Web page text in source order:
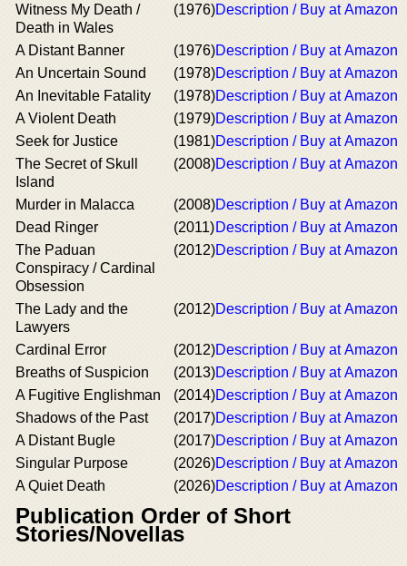
Witness My Death /
Death in Wales
(1976)Description / Buy at Amazon
A Distant Banner (1976)Description / Buy at Amazon
An Uncertain Sound
(1978)Description / Buy at Amazon
An Inevitable Fatality
(1978)Description / Buy at Amazon
A Violent Death
(1979)Description / Buy at Amazon
Seek for Justice
(1981)Description / Buy at Amazon
The Secret of Skull
Island
(2008)Description / Buy at Amazon
Murder in Malacca (2008)Description / Buy at Amazon
Dead Ringer
(2011)Description / Buy at Amazon
The Paduan
Conspiracy / Cardinal
Obsession
(2012)Description / Buy at Amazon
The Lady and the
Lawyers
(2012)Description / Buy at Amazon
Cardinal Error (2012)Description / Buy at Amazon
Breaths of Suspicion
(2013)Description / Buy at Amazon
A Fugitive Englishman
(2014)Description / Buy at Amazon
Shadows of the Past
(2017)Description / Buy at Amazon
A Distant Bugle
(2017)Description / Buy at Amazon
Singular Purpose
(2026)Description / Buy at Amazon
A Quiet Death
(2026)Description / Buy at Amazon
Publication Order of Short
Stories/Novellas